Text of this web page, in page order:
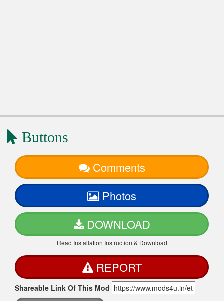
Buttons
Comments
Photos
DOWNLOAD
Read Installation Instruction & Download
REPORT
Shareable Link Of This Mod